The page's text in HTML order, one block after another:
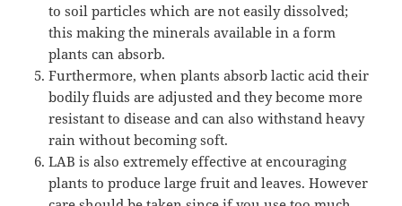
to soil particles which are not easily dissolved;
this making the minerals available in a form
plants can absorb.
Furthermore, when plants absorb lactic acid their
bodily fluids are adjusted and they become more
resistant to disease and can also withstand heavy
rain without becoming soft.
LAB is also extremely effective at encouraging
plants to produce large fruit and leaves. However